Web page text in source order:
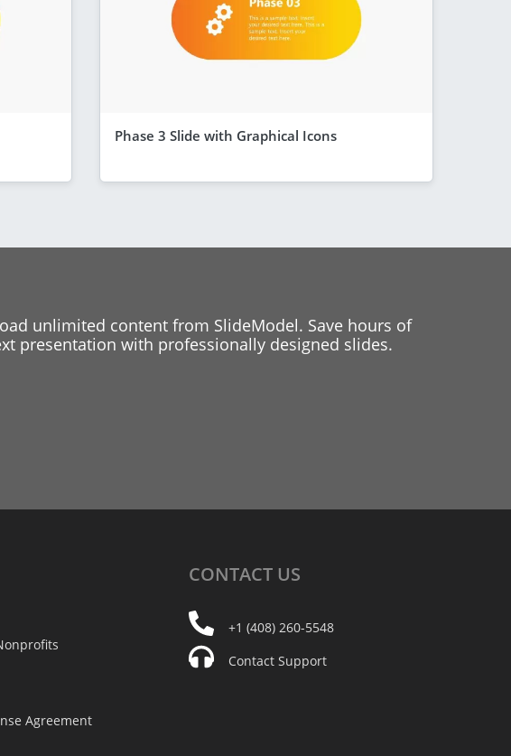
Phase 3 Slide with Graphical Icons
unlimited content from SlideModel. Save hours of
presentation with professionally designed slides.
Agreement
CONTACT US
+1 (408) 260-5548
Contact Support